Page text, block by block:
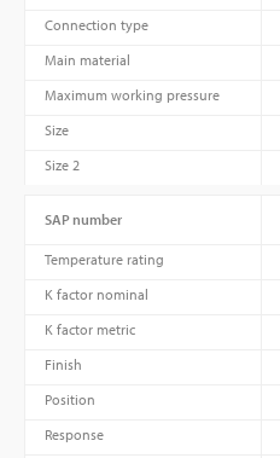
Connection type
Main material
Maximum working pressure
Size
Size 2
SAP number
Temperature rating
K factor nominal
K factor metric
Finish
Position
Response